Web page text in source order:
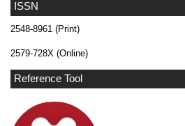
ISSN
2548-8961 (Print)
2579-728X (Online)
Reference Tool